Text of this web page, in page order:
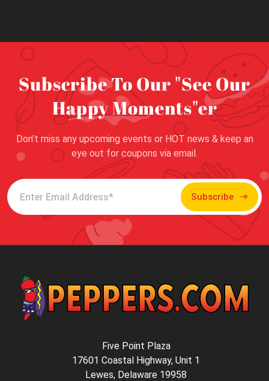
Subscribe To Our "See Our
Happy Moments"er
Don’t miss any upcoming events or HOT news & keep an
eye out for coupons via email.
Subscribe
Five Point Plaza
17601 Coastal Highway, Unit 1
Lewes, Delaware 19958